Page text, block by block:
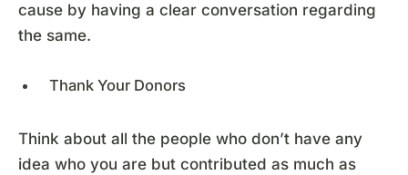
cause by having a clear conversation regarding
the same.
Thank Your Donors
Think about all the people who don’t have any
idea who you are but contributed as much as